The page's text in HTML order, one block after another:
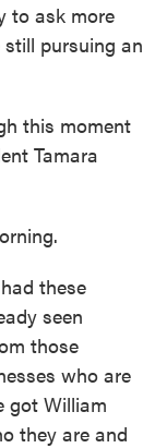
to ask more
pursuing an
this moment
Tamara
these
seen
those
who are
got William
they are and